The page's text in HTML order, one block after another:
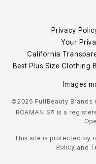
Privacy
Your
California
Best Plus Size Clothing
Images
©2026 FullBeauty Brands
ROAMAN'S® is a
This site is protected by
Policy and